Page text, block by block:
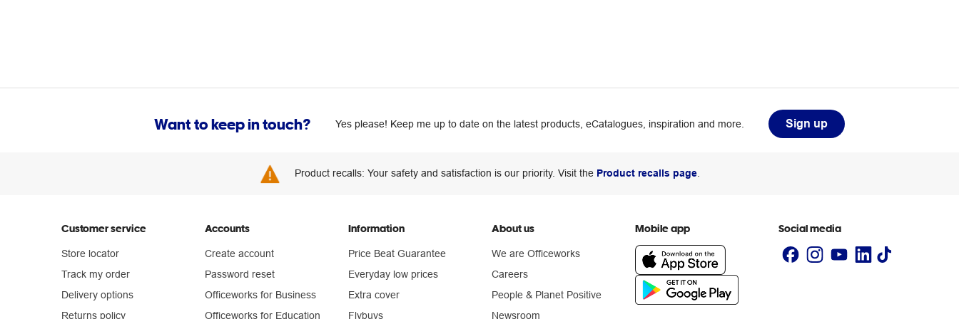
Want to keep in touch? Yes please! Keep me up to date on the latest products, eCatalogues, inspiration and more. Sign up
Product recalls: Your safety and satisfaction is our priority. Visit the Product recalls page.
Customer service
Store locator
Track my order
Delivery options
Returns policy
Accounts
Create account
Password reset
Officeworks for Business
Officeworks for Education
Information
Price Beat Guarantee
Everyday low prices
Extra cover
Flybuys
About us
We are Officeworks
Careers
People & Planet Positive
Newsroom
Mobile app Social media